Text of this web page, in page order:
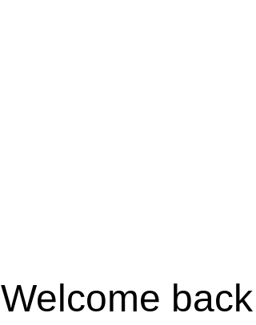
Welcome back